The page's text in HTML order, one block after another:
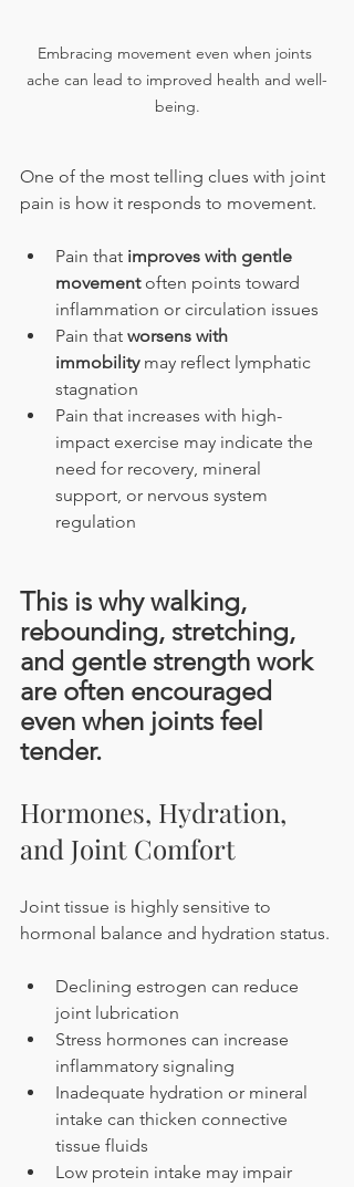
Embracing movement even when joints
ache can lead to improved health and well-
being.
One of the most telling clues with joint
pain is how it responds to movement.
Pain that improves with gentle
movement often points toward
inflammation or circulation issues
Pain that worsens with
immobility may reflect lymphatic
stagnation
Pain that increases with high-
impact exercise may indicate the
need for recovery, mineral
support, or nervous system
regulation
This is why walking,
rebounding, stretching,
and gentle strength work
are often encouraged
even when joints feel
tender.
Hormones, Hydration,
and Joint Comfort
Joint tissue is highly sensitive to
hormonal balance and hydration status.
Declining estrogen can reduce
joint lubrication
Stress hormones can increase
inflammatory signaling
Inadequate hydration or mineral
intake can thicken connective
tissue fluids
Low protein intake may impair